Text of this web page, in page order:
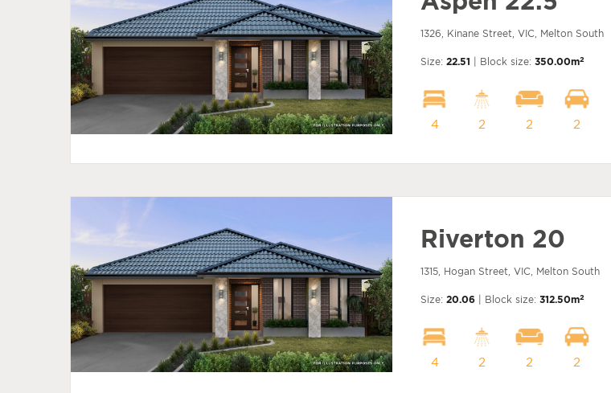
1326, Kinane Street, VIC, Melton South
Size: 22.51 | Block size: 350.00m2
4 2 2 2
Riverton 20
1315, Hogan Street, VIC, Melton South
Size: 20.06 | Block size: 312.50m2
4 2 2 2